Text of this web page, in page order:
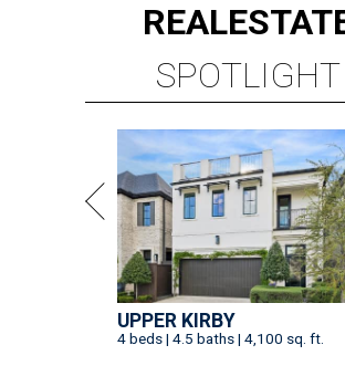
REAL
SPOTLIGHT
UPPER KIRBY
4 beds | 4.5 baths | 4,100 sq. ft.